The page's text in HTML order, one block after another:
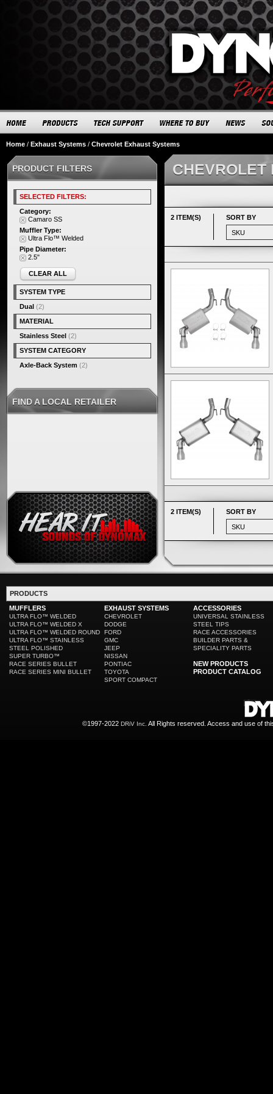
Home / Exhaust Systems / Chevrolet Exhaust Systems
CHEVROLET
2 ITEM(S) SORT BY
2 ITEM(S) SORT BY
PRODUCT FILTERS
SELECTED FILTERS:
Category:
Camaro SS
Muffler Type:
Ultra Flo™ Welded
Pipe Diameter:
2.5"
CLEAR ALL
SYSTEM TYPE
Dual (2)
MATERIAL
Stainless Steel (2)
SYSTEM CATEGORY
Axle-Back System (2)
FIND A LOCAL RETAILER
PRODUCTS
MUFFLERS
ULTRA FLO™ WELDED
ULTRA FLO™ WELDED X
ULTRA FLO™ WELDED ROUND
ULTRA FLO™ STAINLESS
STEEL POLISHED
SUPER TURBO™
RACE SERIES BULLET
RACE SERIES MINI BULLET
EXHAUST SYSTEMS
CHEVROLET
DODGE
FORD
GMC
JEEP
NISSAN
PONTIAC
TOYOTA
SPORT COMPACT
ACCESSORIES
UNIVERSAL STAINLESS
STEEL TIPS
RACE ACCESSORIES
BUILDER PARTS &
SPECIALITY PARTS
NEW PRODUCTS
PRODUCT CATALOG
©1997-2022 DRiV Inc. All Rights reserved. Access and use of